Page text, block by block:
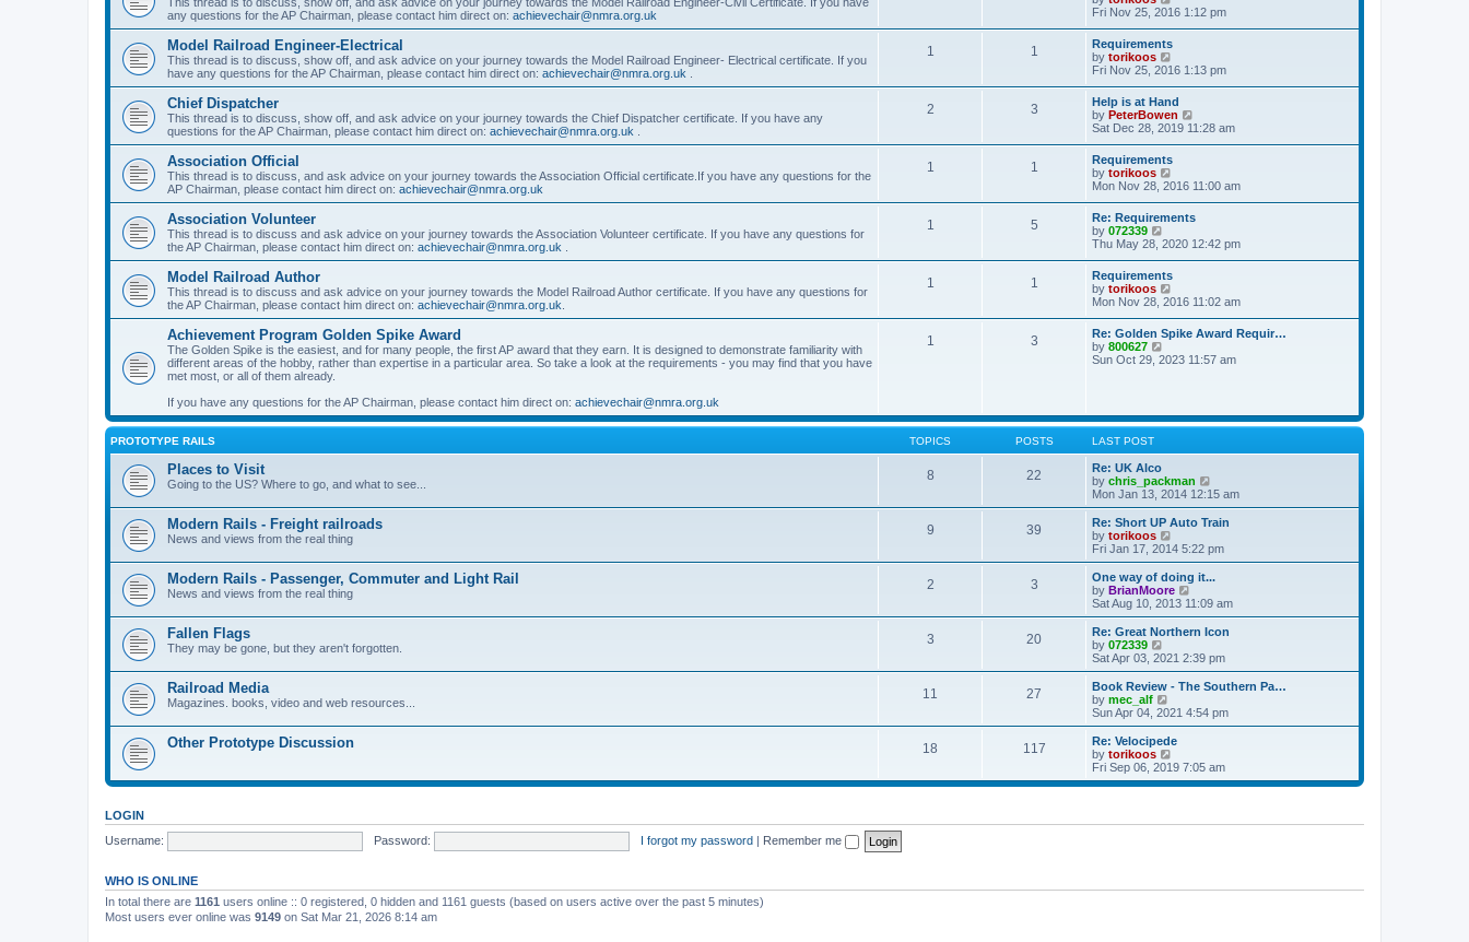
o
s
t
e
s
p
o
s
t
h
e
l
a
e
s
t
p
o
s
t
any questions for the AP Chairman, please contact him direct on: achievechair@nmra.org.uk
i
t
h
e
l
a
t
e
s
p
o
s
t
Fri Nov 25, 2016 1:12 pm
Model Railroad Engineer-Electrical
This thread is to discuss, show off, and ask advice on your journey towards the Model Railroad Engineer- Electrical certificate. If you
have any questions for the AP Chairman, please contact him direct on: achievechair@nmra.org.uk
1 1
Requirements
by torikoos
i
w
t
h
e
l
a
e
s
t
p
o
s
t
Fri Nov 25, 2016 1:13 pm
Chief Dispatcher
This thread is to discuss, show off, and ask advice on your journey towards the Chief Dispatcher certificate. If you have any
questions for the AP Chairman, please contact him direct on: achievechair@nmra.org.uk
2 3
Help is at Hand
by PeterBowen
i
h
e
l
a
e
s
o
s
t
Sat Dec 28, 2019 11:28 am
Association Official
This thread is to discuss, and ask advice on your journey towards the Association Official certificate.If you have any questions for the
AP Chairman, please contact him direct on: achievechair@nmra.org.uk
1 1
Requirements
by torikoos
i
t
h
e
l
a
e
s
t
p
o
s
Mon Nov 28, 2016 11:00 am
Association Volunteer
This thread is to discuss and ask advice on your journey towards the Association Volunteer certificate. If you have any questions for
the AP Chairman, please contact him direct on: achievechair@nmra.org.uk
1 5
Re: Requirements
by 072339
i
t
h
e
l
a
e
o
s
Thu May 28, 2020 12:42 pm
Model Railroad Author
This thread is to discuss and ask advice on your journey towards the Model Railroad Author certificate. If you have any questions for
the AP Chairman, please contact him direct on: achievechair@nmra.org.uk
1 1
Requirements
by torikoos
i
w
t
h
e
e
s
p
s
t
Mon Nov 28, 2016 11:02 am
Achievement Program Golden Spike Award
The Golden Spike is the easiest, and for many people, the first AP award that they earn. It is designed to demonstrate familiarity with
different areas of the hobby, rather than expertise in a particular area. So take a look at the requirements - you may find that you have
met most, or all of them already.
If you have any questions for the AP Chairman, please contact him direct on: achievechair@nmra.org.uk
1 3
Re: Golden Spike Award Requir…
by 800627
i
e
e
s
t
p
o
s
t
Sun Oct 29, 2023 11:57 am
PROTOTYPE RAILS TOPICS POSTS LAST POST
Places to Visit
Going to the US? Where to go, and what to see...
8 22
Re: UK Alco
by chris_packman
i
e
w
h
a
t
e
t
o
s
t
Mon Jan 13, 2014 12:15 am
Modern Rails - Freight railroads
News and views from the real thing
9 39
Re: Short UP Auto Train
by torikoos
i
e
w
t
h
l
a
t
e
t
o
s
t
Fri Jan 17, 2014 5:22 pm
Modern Rails - Passenger, Commuter and Light Rail
News and views from the real thing
2 3
One way of doing it...
by BrianMoore
i
e
w
h
a
t
e
o
s
Sat Aug 10, 2013 11:09 am
Fallen Flags
They may be gone, but they aren't forgotten.
3 20
Re: Great Northern Icon
by 072339
i
e
w
t
h
a
t
e
s
o
Sat Apr 03, 2021 2:39 pm
Railroad Media
Magazines. books, video and web resources...
11 27
Book Review - The Southern Pa…
by mec_alf
i
e
w
t
h
l
e
s
Sun Apr 04, 2021 4:54 pm
Other Prototype Discussion 18 117
Re: Velocipede
by torikoos
i
e
Fri Sep 06, 2019 7:05 am
LOGIN
Username:
Password: I forgot my password | Remember me
WHO IS ONLINE
In total there are 1161 users online :: 0 registered, 0 hidden and 1161 guests (based on users active over the past 5 minutes)
Most users ever online was 9149 on Sat Mar 21, 2026 8:14 am